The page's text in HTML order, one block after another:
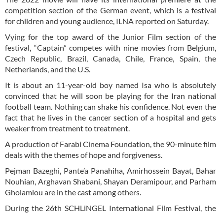
competition section of the German event, which is a festival
for children and young audience, ILNA reported on Saturday.
Vying for the top award of the Junior Film section of the
festival, “Captain” competes with nine movies from Belgium,
Czech Republic, Brazil, Canada, Chile, France, Spain, the
Netherlands, and the U.S.
It is about an 11-year-old boy named Isa who is absolutely
convinced that he will soon be playing for the Iran national
football team. Nothing can shake his confidence. Not even the
fact that he lives in the cancer section of a hospital and gets
weaker from treatment to treatment.
A production of Farabi Cinema Foundation, the 90-minute film
deals with the themes of hope and forgiveness.
Pejman Bazeghi, Pante’a Panahiha, Amirhossein Bayat, Bahar
Nouhian, Arghavan Shabani, Shayan Deramipour, and Parham
Gholamlou are in the cast among others.
During the 26th SCHLiNGEL International Film Festival, the